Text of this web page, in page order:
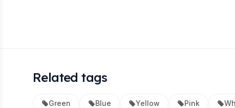
Related tags
Green Blue Yellow Pink